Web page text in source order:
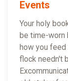
Events
Your holy
be time-worn
how you feed
flock needn't